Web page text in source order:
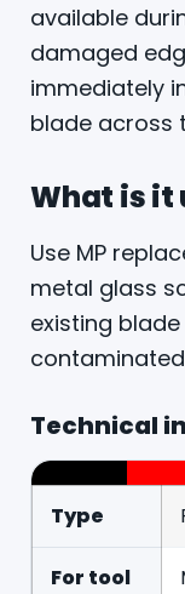
available
damaged
immediately
blade across
What is it
Use MP
metal glass
existing
Technical
Type
For tool